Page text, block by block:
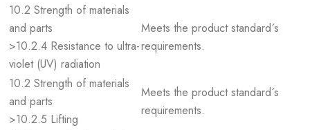
10.2 Strength of materials
and parts
>10.2.4 Resistance to ultra-
violet (UV) radiation
Meets the product standard´s
requirements.
10.2 Strength of materials
and parts
>10.2.5 Lifting
Meets the product standard´s
requirements.